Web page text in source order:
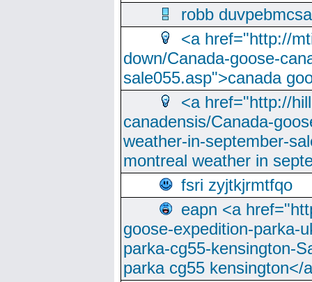
robb
<a href="http://
down/Canada-goose-
sale055.asp">canada
<a href="http://
canadensis/Canada-
weather-in-september-
montreal weather in
fsri zyjtkjrmtfqo
eapn <a
goose-expedition-parka-
parka-cg55-kensington-
parka cg55 kensington</